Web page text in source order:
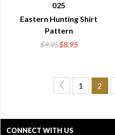
QUICK VIEW
025
Eastern Hunting Shirt
Pattern
$9.95$8.95
1 2
CONNECT WITH US